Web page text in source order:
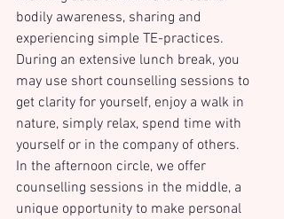
bodily awareness, sharing and
experiencing simple TE-practices.
During an extensive lunch break, you
may use short counselling sessions to
get clarity for yourself, enjoy a walk in
nature, simply relax, spend time with
yourself or in the company of others.
In the afternoon circle, we offer
counselling sessions in the middle, a
unique opportunity to make personal